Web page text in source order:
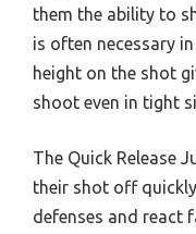
them the ability to
is often necessary
height on the shot
shoot even in tight
The Quick Release
their shot off
defenses and react